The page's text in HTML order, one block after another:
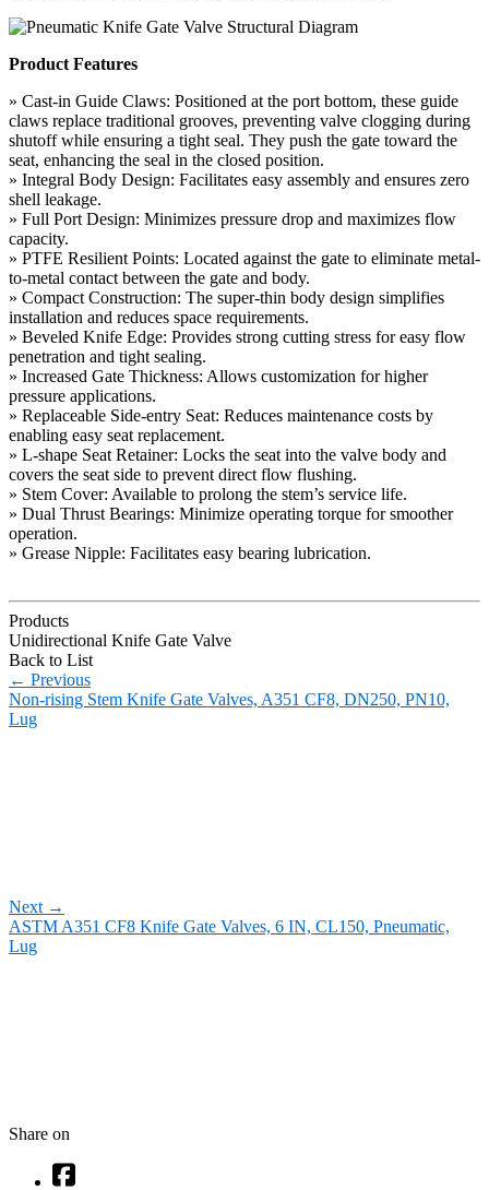
Product Features
» Cast-in Guide Claws: Positioned at the port bottom, these guide
claws replace traditional grooves, preventing valve clogging during
shutoff while ensuring a tight seal. They push the gate toward the
seat, enhancing the seal in the closed position.
» Integral Body Design: Facilitates easy assembly and ensures zero
shell leakage.
» Full Port Design: Minimizes pressure drop and maximizes flow
capacity.
» PTFE Resilient Points: Located against the gate to eliminate metal-
to-metal contact between the gate and body.
» Compact Construction: The super-thin body design simplifies
installation and reduces space requirements.
» Beveled Knife Edge: Provides strong cutting stress for easy flow
penetration and tight sealing.
» Increased Gate Thickness: Allows customization for higher
pressure applications.
» Replaceable Side-entry Seat: Reduces maintenance costs by
enabling easy seat replacement.
» L-shape Seat Retainer: Locks the seat into the valve body and
covers the seat side to prevent direct flow flushing.
» Stem Cover: Available to prolong the stem’s service life.
» Dual Thrust Bearings: Minimize operating torque for smoother
operation.
» Grease Nipple: Facilitates easy bearing lubrication.
Products
Unidirectional Knife Gate Valve
Back to List
← Previous
Non-rising Stem Knife Gate Valves, A351 CF8, DN250, PN10,
Lug
Next →
ASTM A351 CF8 Knife Gate Valves, 6 IN, CL150, Pneumatic,
Lug
Share on